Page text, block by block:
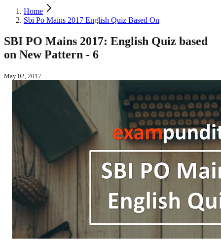
Home
Sbi Po Mains 2017 English Quiz Based On
SBI PO Mains 2017: English Quiz based
on New Pattern - 6
May 02, 2017